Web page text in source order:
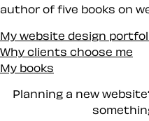
author of five books on
My website design
Why clients choose me
My books
Planning a new